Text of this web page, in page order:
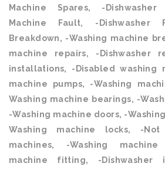
Machine Spares, -Dishwasher
Machine Fault, -Dishwasher
Breakdown, -Washing machine
machine repairs, -Dishwasher
installations, -Disabled washing
machine pumps, -Washing
Washing machine bearings, -
-Washing machine doors, -
Washing machine locks, -Not
machines, -Washing
machine fitting, -Dishwasher